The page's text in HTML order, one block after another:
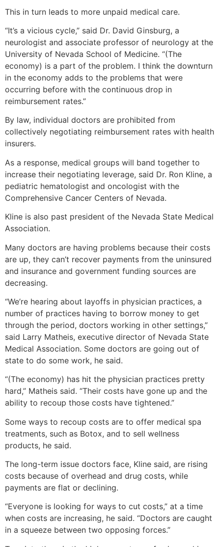
This in turn leads to more unpaid medical care.
“It’s a vicious cycle,” said Dr. David Ginsburg, a
neurologist and associate professor of neurology at the
University of Nevada School of Medicine. “(The
economy) is a part of the problem. I think the downturn
in the economy adds to the problems that were
occurring before with the continuous drop in
reimbursement rates.”
By law, individual doctors are prohibited from
collectively negotiating reimbursement rates with health
insurers.
As a response, medical groups will band together to
increase their negotiating leverage, said Dr. Ron Kline, a
pediatric hematologist and oncologist with the
Comprehensive Cancer Centers of Nevada.
Kline is also past president of the Nevada State Medical
Association.
Many doctors are having problems because their costs
are up, they can’t recover payments from the uninsured
and insurance and government funding sources are
decreasing.
“We’re hearing about layoffs in physician practices, a
number of practices having to borrow money to get
through the period, doctors working in other settings,”
said Larry Matheis, executive director of Nevada State
Medical Association. Some doctors are going out of
state to do some work, he said.
“(The economy) has hit the physician practices pretty
hard,” Matheis said. “Their costs have gone up and the
ability to recoup those costs have tightened.”
Some ways to recoup costs are to offer medical spa
treatments, such as Botox, and to sell wellness
products, he said.
The long-term issue doctors face, Kline said, are rising
costs because of overhead and drug costs, while
payments are flat or declining.
“Everyone is looking for ways to cut costs,” at a time
when costs are increasing, he said. “Doctors are caught
in a squeeze between two opposing forces.”